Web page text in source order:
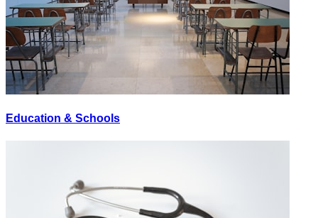
Education & Schools